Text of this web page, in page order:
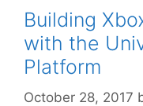
Building
with the
Platform
October 28, 2017